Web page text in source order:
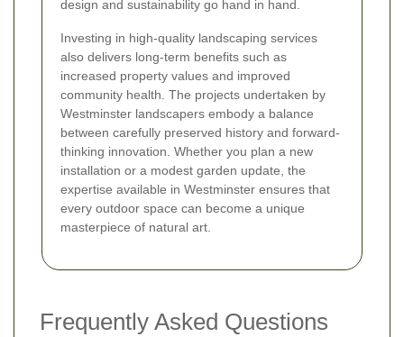
design and sustainability go hand in hand.
Investing in high-quality landscaping services
also delivers long-term benefits such as
increased property values and improved
community health. The projects undertaken by
Westminster landscapers embody a balance
between carefully preserved history and forward-
thinking innovation. Whether you plan a new
installation or a modest garden update, the
expertise available in Westminster ensures that
every outdoor space can become a unique
masterpiece of natural art.
Frequently Asked Questions